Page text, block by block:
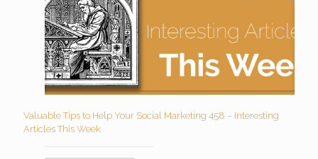
Valuable Tips to Help Your Social Marketing 458 – Interesting
Articles This Week